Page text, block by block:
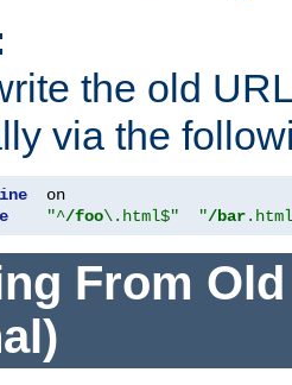
the old
via the
"^/foo\.html$" "/bar
From